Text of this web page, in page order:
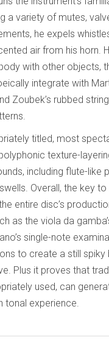
a variety of mutes,
he expels
air from his horn.
with other objects,
integrate with
Zoubek’s rubbed
titled, most
texture-
including flute-like
Overall, the key
entire disc’s
as the viola da
single-note
to create a still spiky
Plus it proves that
used, can
tonal experience.